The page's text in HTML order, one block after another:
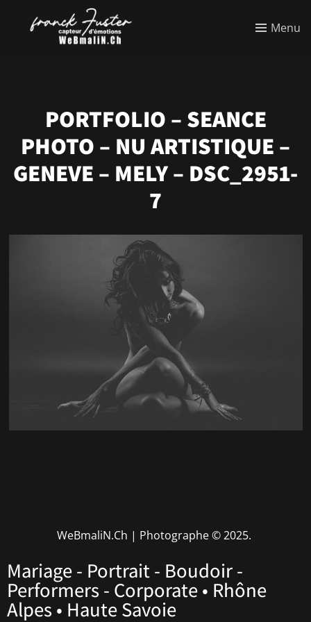
Menu
PORTFOLIO – SEANCE
PHOTO – NU ARTISTIQUE –
GENEVE – MELY – DSC_2951-
7
WeBmaliN.Ch | Photographe© 2025.
Mariage - Portrait - Boudoir -
Performers - Corporate • Rhône
Alpes • Haute Savoie